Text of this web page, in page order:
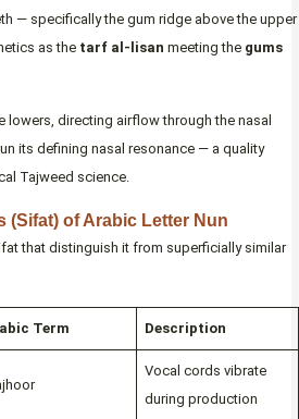
— specifically the gum ridge above the upper
as the tarf al-lisan meeting the gums
lowers, directing airflow through the nasal
its defining nasal resonance — a quality
Tajweed science.
(Sifat) of Arabic Letter Nun
that distinguish it from superficially similar
Term Description
Vocal cords vibrate
during production